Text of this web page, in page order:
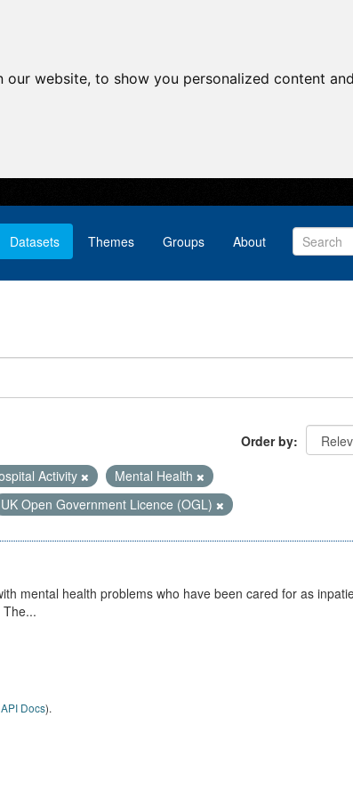
website, to show you personalized content
Datasets Themes Groups About
Order by
Activity
Mental Health
UK Open Government Licence (OGL)
mental health problems who have been cared for as
API Docs).